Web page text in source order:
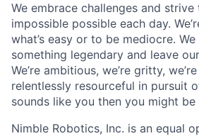
We embrace challenges and
impossible possible each day.
what’s easy or to be mediocre.
something legendary and leave
We’re ambitious, we’re gritty,
relentlessly resourceful in pursuit
sounds like you then you might
Nimble Robotics, Inc. is an equal